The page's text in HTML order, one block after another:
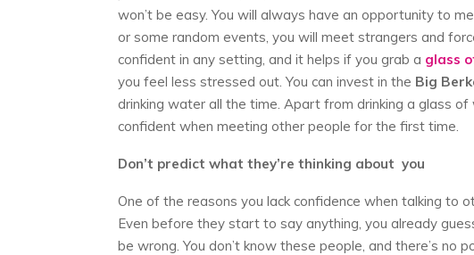
won’t be easy. You will always have an opportunity to
or some random events, you will meet strangers and
confident in any setting, and it helps if you grab a glass
you feel less stressed out. You can invest in the Big
drinking water all the time. Apart from drinking a glass
confident when meeting other people for the first time.
Don’t predict what they’re thinking about you
One of the reasons you lack confidence when talking to
Even before they start to say anything, you already
be wrong. You don’t know these people, and there’s no